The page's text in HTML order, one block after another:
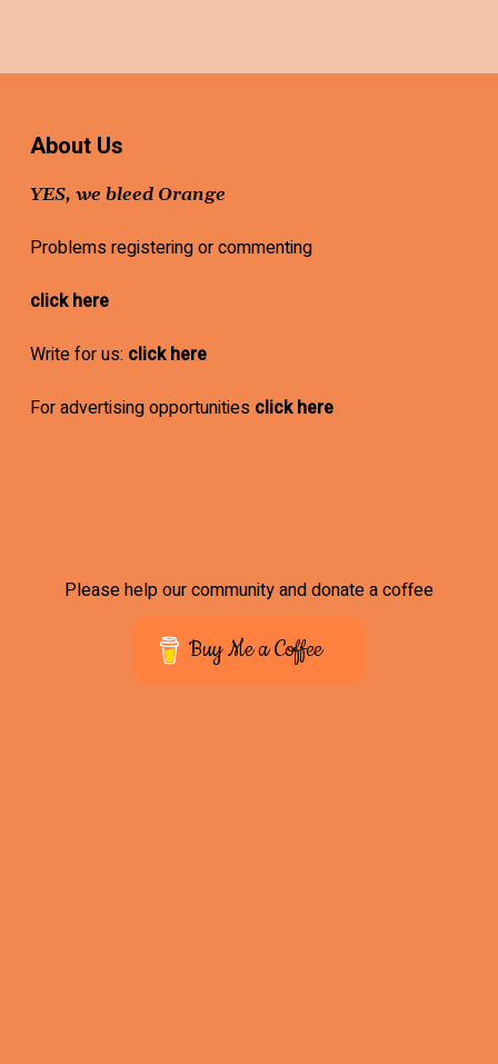
About Us
YES, we bleed Orange
Problems registering or commenting
click here
Write for us: click here
For advertising opportunities click here
Please help our community and donate a coffee
Buy Me a Coffee